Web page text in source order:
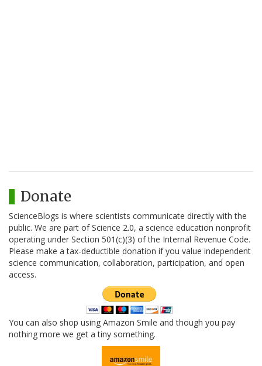
Donate
ScienceBlogs is where scientists communicate directly with the
public. We are part of Science 2.0, a science education nonprofit
operating under Section 501(c)(3) of the Internal Revenue Code.
Please make a tax-deductible donation if you value independent
science communication, collaboration, participation, and open
access.
You can also shop using Amazon Smile and though you pay
nothing more we get a tiny something.